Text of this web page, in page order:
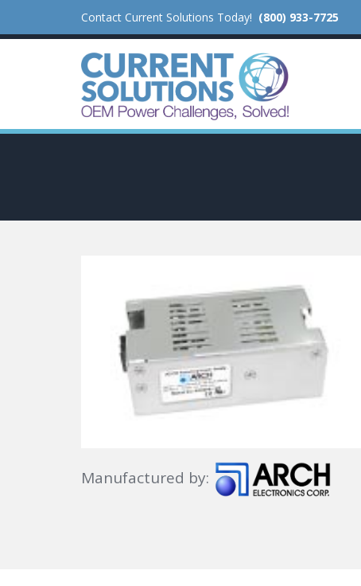
Contact Current Solutions Today! (800) 933-7725
Manufactured by: